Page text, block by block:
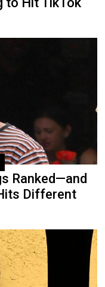
Ranked—and
Different